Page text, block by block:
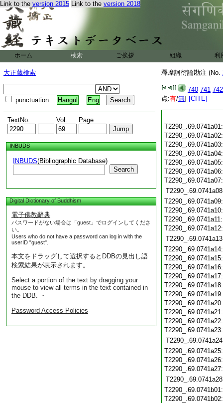
Link to the version 2015 Link to the version 2018
ホーム 検索 ご挨拶 組織 利
大正蔵検索
punctuation Hangul Eng
TextNo. Vol. Page
INBUDS
INBUDS(Bibliographic Database)
Search
Digital Dictionary of Buddhism
電子佛教辭典
パスワードがない場合は「guest」でログインしてくださ
い。
Users who do not have a password can log in with the
userID "guest".
本文をドラッグして選択するとDDBの見出し語
検索結果が表示されます。
Select a portion of the text by dragging your
mouse to view all terms in the text contained in
the DDB. ・
Password Access Policies
釋摩訶衍論勘注 (No.
740 741 742
点:有/無] [CITE]